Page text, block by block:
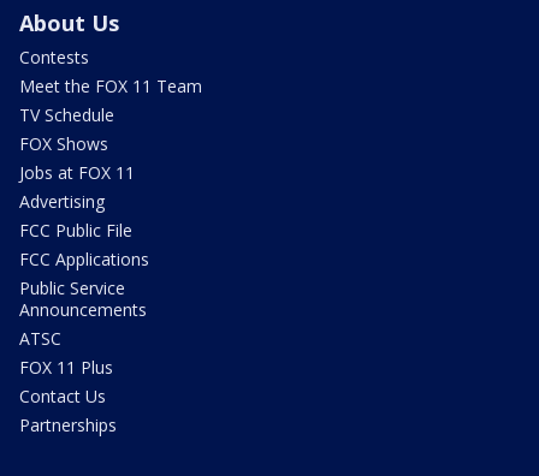
About Us
Contests
Meet the FOX 11 Team
TV Schedule
FOX Shows
Jobs at FOX 11
Advertising
FCC Public File
FCC Applications
Public Service
Announcements
ATSC
FOX 11 Plus
Contact Us
Partnerships